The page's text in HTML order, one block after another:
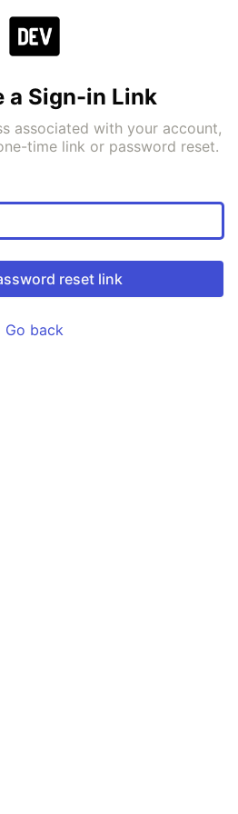
a Sign-in Link
associated with your account,
time link or password reset.
Go back